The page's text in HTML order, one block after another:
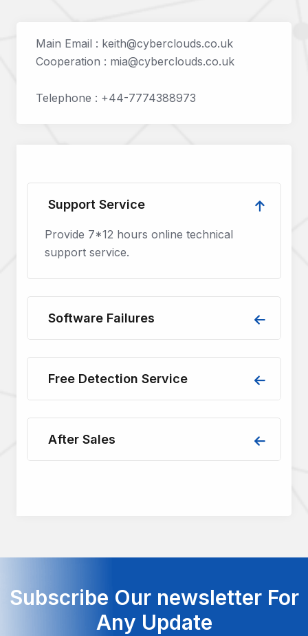
Main Email : keith@cyberclouds.co.uk
Cooperation : mia@cyberclouds.co.uk
Telephone : +44-7774388973
Support Service
Provide 7*12 hours online technical
support service.
Software Failures
Free Detection Service
After Sales
Subscribe Our newsletter For
Any Update